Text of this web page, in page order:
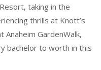
taking in the
thrills at Knott’s
GardenWalk,
bachelor to worth in this